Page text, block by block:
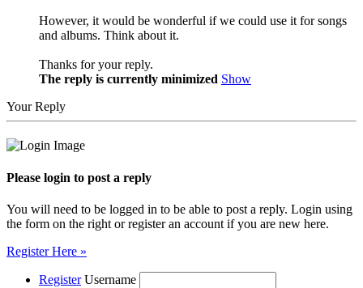
However, it would be wonderful if we could use it for songs
and albums. Think about it.
Thanks for your reply.
The reply is currently minimized Show
Your Reply
Please login to post a reply
You will need to be logged in to be able to post a reply. Login using
the form on the right or register an account if you are new here.
Register Here »
Register Username